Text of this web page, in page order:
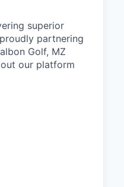
superior
partnering
Golf, MZ
our platform